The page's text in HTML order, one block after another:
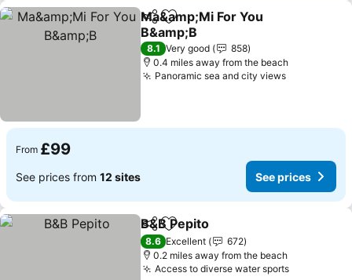
ShareAdd to favourites
Ma&amp;Mi For You
B&amp;B
See prices
8.1 Very good
858
0.4 miles away from the beach
Panoramic sea and city viewsSee prices
From £99
See prices from 12 sites See prices
ShareAdd to favourites
B&B Pepito
8.6 Excellent
672
0.2 miles away from the beach
Access to diverse water sportsSee prices